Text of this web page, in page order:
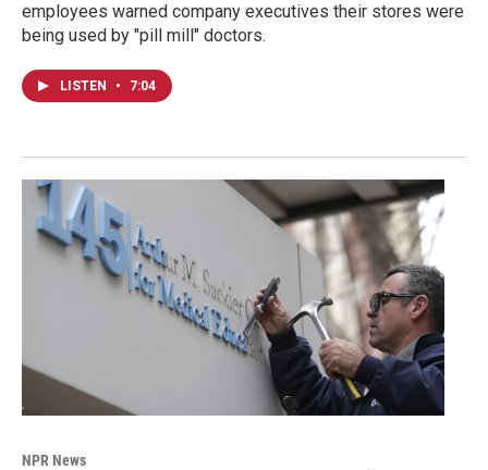
employees warned company executives their stores were
being used by "pill mill" doctors.
LISTEN • 7:04
NPR News